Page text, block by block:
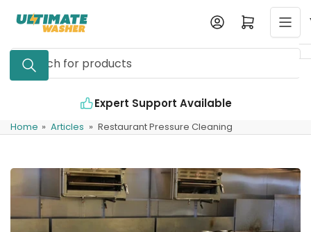
content
Search
for
Log in Open mini cart
Expert Support Available
Home » Articles » Restaurant Pressure Cleaning